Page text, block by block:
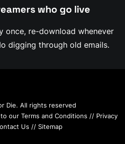
who go live
once, re-download whenever
digging through old emails.
Die. All rights reserved
our Terms and Conditions // Privacy
Us // Sitemap